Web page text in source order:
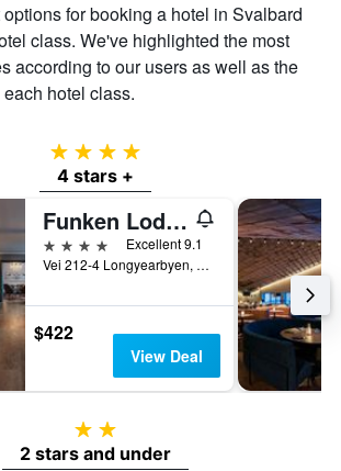
for booking a hotel in Svalbard
class. We've highlighted the most
according to our users as well as the
hotel class.
4 stars
4 stars +
Funken Lodge
4 stars
Excellent 9.1
Vei 212-4 Longyearbyen, Longyearbyen, Svalbard, Norway
$422
View Deal
2 stars
2 stars and under